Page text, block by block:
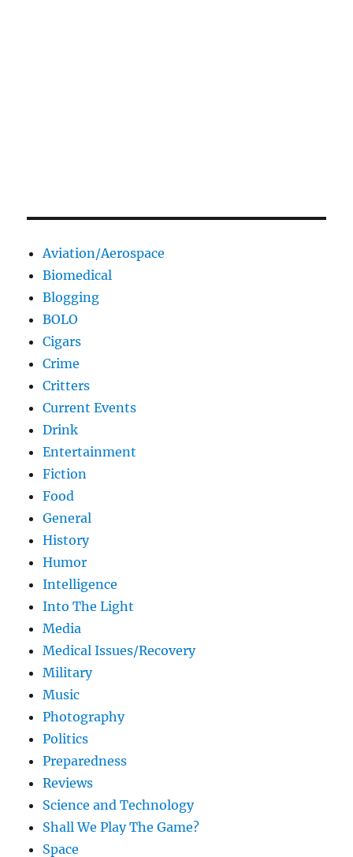
Aviation/Aerospace
Biomedical
Blogging
BOLO
Cigars
Crime
Critters
Current Events
Drink
Entertainment
Fiction
Food
General
History
Humor
Intelligence
Into The Light
Media
Medical Issues/Recovery
Military
Music
Photography
Politics
Preparedness
Reviews
Science and Technology
Shall We Play The Game?
Space